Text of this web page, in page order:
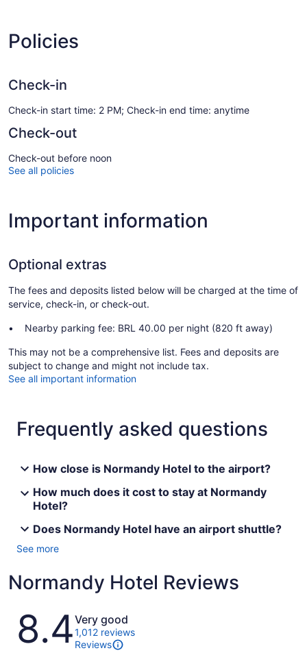
Policies
Check-in
Check-in start time: 2 PM; Check-in end time: anytime
Check-out
Check-out before noon
See all policies
Important information
Optional extras
The fees and deposits listed below will be charged at the time of
service, check-in, or check-out.
Nearby parking fee: BRL 40.00 per night (820 ft away)
This may not be a comprehensive list. Fees and deposits are
subject to change and might not include tax.
See all important information
Frequently asked questions
How close is Normandy Hotel to the airport?
How much does it cost to stay at Normandy
Hotel?
Does Normandy Hotel have an airport shuttle?
See more
Normandy Hotel Reviews
Reviews
8.4Very good
1,012 reviews
Reviews